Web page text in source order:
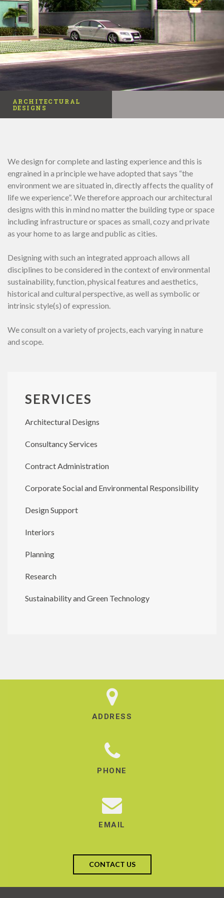
ARCHITECTURAL
DESIGNS
We design for complete and lasting experience and this is
engrained in a principle we have adopted that says “the
environment we are situated in, directly affects the quality of
life we experience”. We therefore approach our architectural
designs with this in mind no matter the building type or space
including infrastructure or spaces as small, cozy and private
as your home to as large and public as cities.
Designing with such an integrated approach allows all
disciplines to be considered in the context of environmental
sustainability, function, physical features and aesthetics,
historical and cultural perspective, as well as symbolic or
intrinsic style(s) of expression.
We consult on a variety of projects, each varying in nature
and scope.
SERVICES
Architectural Designs
Consultancy Services
Contract Administration
Corporate Social and Environmental Responsibility
Design Support
Interiors
Planning
Research
Sustainability and Green Technology
ADDRESS
PHONE
EMAIL
CONTACT US